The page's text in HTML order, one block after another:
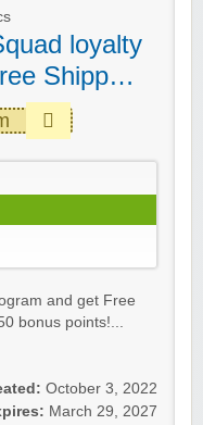
loyalty
Shipp…
and get Free
bonus points!...
October 3, 2022
March 29, 2027